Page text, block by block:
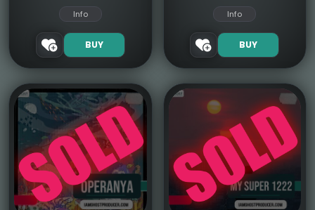
Info
BUY
Info
BUY